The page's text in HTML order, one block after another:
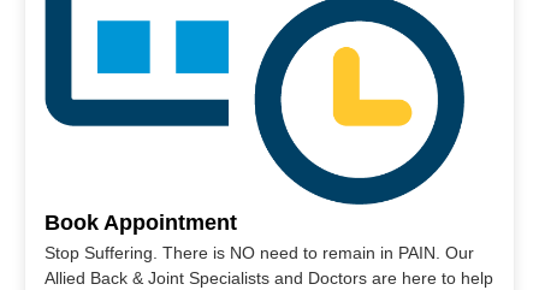
Book Appointment
Stop Suffering. There is NO need to remain in PAIN. Our
Allied Back & Joint Specialists and Doctors are here to help